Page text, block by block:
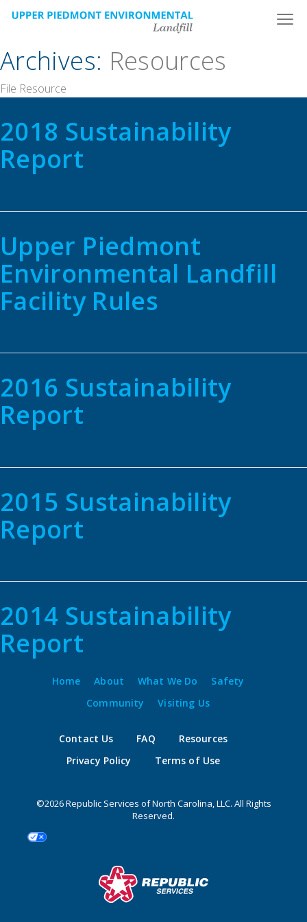
Archives: Resources
File Resource
2018 Sustainability
Report
Upper Piedmont
Environmental Landfill
Facility Rules
2016 Sustainability
Report
2015 Sustainability
Report
2014 Sustainability
Report
Home About What We Do
Safety
Community
Visiting Us
Contact Us FAQ
Resources
Privacy Policy
Terms of Use
©2026 Republic Services of North Carolina, LLC. All Rights
Reserved.